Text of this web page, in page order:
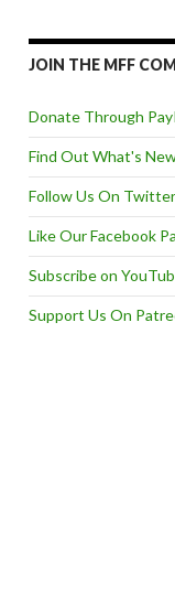
JOIN THE MFF
Donate Through
Find Out What's
Follow Us On
Like Our Facebook
Subscribe on
Support Us On